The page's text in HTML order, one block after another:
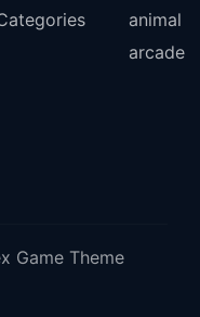
animal
arcade
Game Theme